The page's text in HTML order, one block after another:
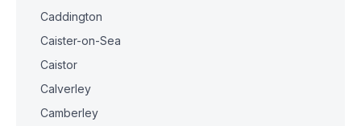
Caddington
Caister-on-Sea
Caistor
Calverley
Camberley